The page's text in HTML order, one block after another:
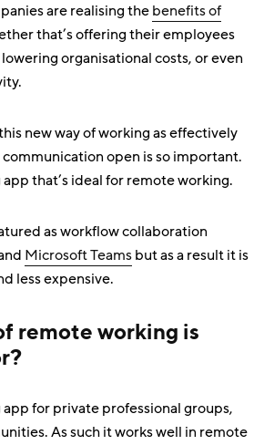
are realising thebenefits of
that’s offering their employees
organisational costs, or even
new way of working as effectively
open is so important.
that’s ideal for remote working.
as workflow collaboration
Microsoft Teamsbut as a result it is
less expensive.
remote working is
app for private professional groups,
As such it works well in remote